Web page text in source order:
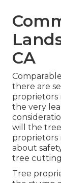
CA
there are
proprietors
the very
will the
proprietors
about
tree
Tree